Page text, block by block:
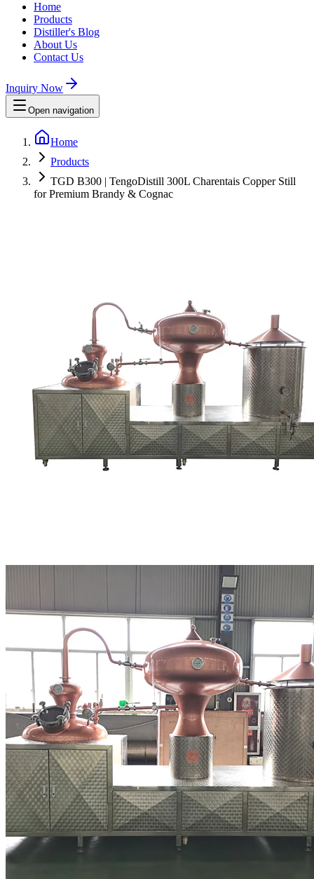
Home
Products
Distiller's Blog
About Us
Contact Us
Inquiry Now
Open navigation
Home
Products
TGD B300 | TengoDistill 300L Charentais Copper Still
for Premium Brandy & Cognac